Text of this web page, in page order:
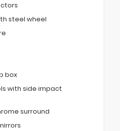
steel wheel
box
with side impact
surround